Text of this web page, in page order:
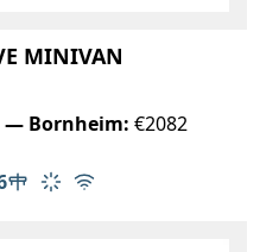
MINIVAN
— Bornheim: €2082
passengers: 6
capacity: 6
Table in cabin
Climate control
Free Wi-Fi